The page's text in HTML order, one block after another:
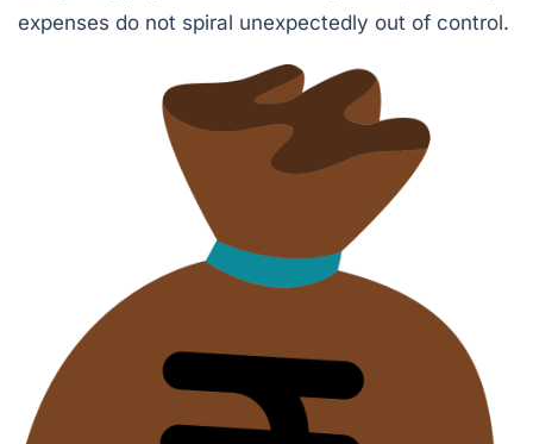
expenses do not spiral unexpectedly out of control.